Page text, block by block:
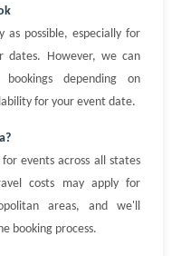
as possible, especially for
dates. However, we can
depending on
for your event date.
events across all states
costs may apply for
areas, and we'll
booking process.